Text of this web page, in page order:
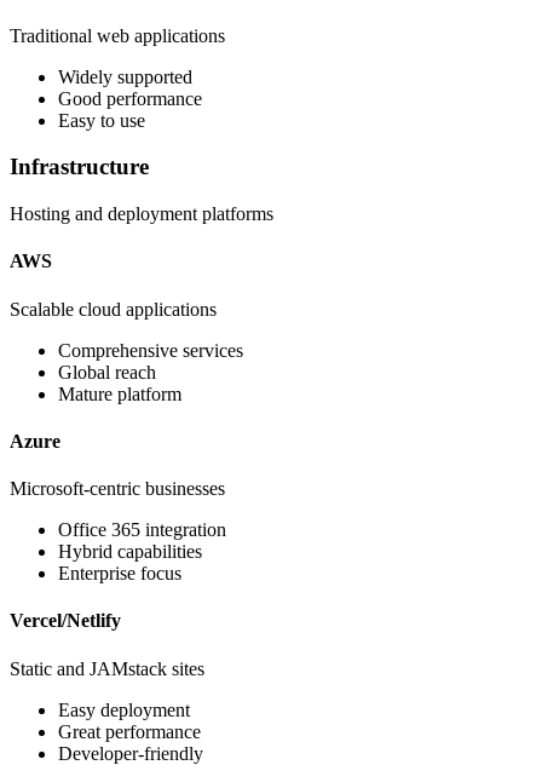
Traditional web applications
Widely supported
Good performance
Easy to use
Infrastructure
Hosting and deployment platforms
AWS
Scalable cloud applications
Comprehensive services
Global reach
Mature platform
Azure
Microsoft-centric businesses
Office 365 integration
Hybrid capabilities
Enterprise focus
Vercel/Netlify
Static and JAMstack sites
Easy deployment
Great performance
Developer-friendly